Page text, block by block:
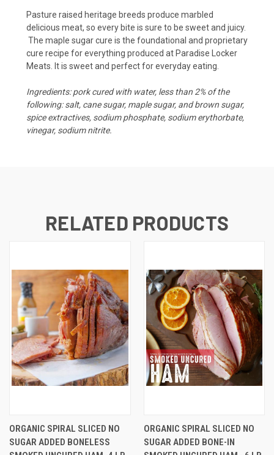
Pasture raised heritage breeds produce marbled
delicious meat, so every bite is sure to be sweet and juicy.
The maple sugar cure is the foundational and proprietary
cure recipe for everything produced at Paradise Locker
Meats. It is sweet and perfect for everyday eating.
Ingredients: pork cured with water, less than 2% of the
following: salt, cane sugar, maple sugar, and brown sugar,
spice extractives, sodium phosphate, sodium erythorbate,
vinegar, sodium nitrite.
RELATED PRODUCTS
ORGANIC SPIRAL SLICED NO
SUGAR ADDED BONELESS
ORGANIC SPIRAL SLICED NO
SUGAR ADDED BONE-IN